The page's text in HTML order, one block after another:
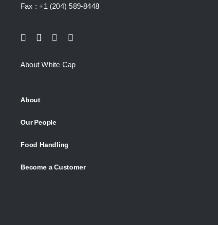
Fax : +1 (204) 589-8448
About White Cap
About
Our People
Food Handling
Become a Customer